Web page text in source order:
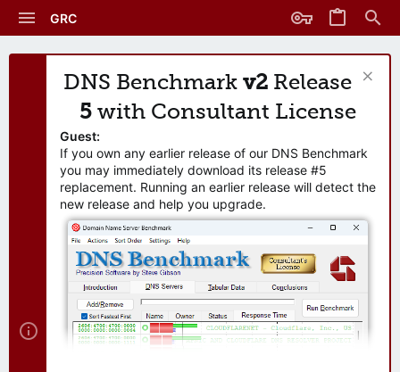
GRC
DNS Benchmark v2 Release
5 with Consultant License
Guest:
If you own any earlier release of our DNS Benchmark
you may immediately download its release #5
replacement. Running an earlier release will detect the
new release and help you upgrade.